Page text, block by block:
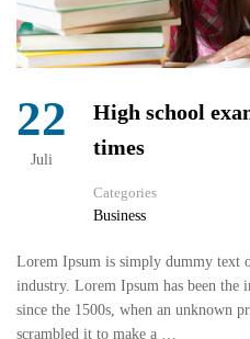
22
Juli
High school
times
Categories
Business
Lorem Ipsum is simply dummy text
industry. Lorem Ipsum has been the
since the 1500s, when an unknown
scrambled it to make a …